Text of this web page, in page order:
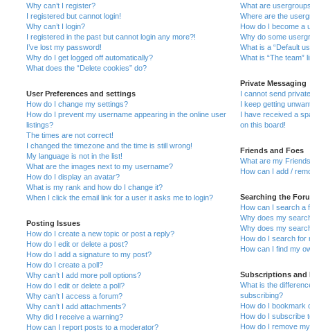
Why can’t I register?
I registered but cannot login!
Why can’t I login?
I registered in the past but cannot login any more?!
I’ve lost my password!
Why do I get logged off automatically?
What does the “Delete cookies” do?
User Preferences and settings
How do I change my settings?
How do I prevent my username appearing in the online user
listings?
The times are not correct!
I changed the timezone and the time is still wrong!
My language is not in the list!
What are the images next to my username?
How do I display an avatar?
What is my rank and how do I change it?
When I click the email link for a user it asks me to login?
Posting Issues
How do I create a new topic or post a reply?
How do I edit or delete a post?
How do I add a signature to my post?
How do I create a poll?
Why can’t I add more poll options?
How do I edit or delete a poll?
Why can’t I access a forum?
Why can’t I add attachments?
Why did I receive a warning?
How can I report posts to a moderator?
What are
Where are the
How do I become a
Why do some
What is a “Default
What is “The team”
Private Messaging
I cannot send
I keep getting
I have received a
on this board!
Friends and Foes
What are my
How can I add /
Searching the
How can I search a
Why does my
Why does my
How do I search for
How can I find my
Subscriptions and
What is the
subscribing?
How do I bookmark
How do I subscribe
How do I remove